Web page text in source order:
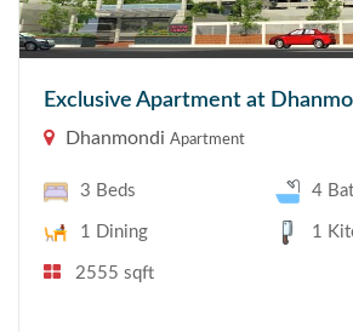
Exclusive Apartment at
Dhanmondi Apartment
3 Beds 4
1 Dining 1
2555 sqft